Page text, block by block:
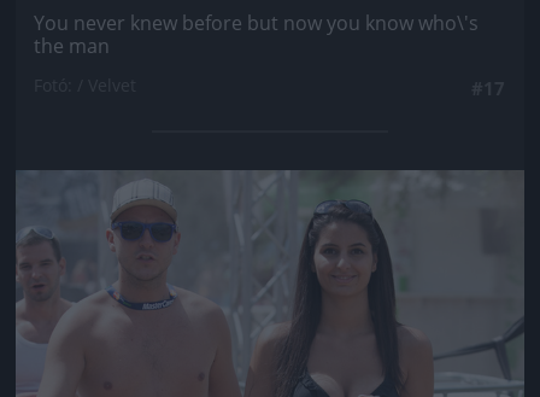
You never knew before but now you know who\'s
the man
Jön még kép!